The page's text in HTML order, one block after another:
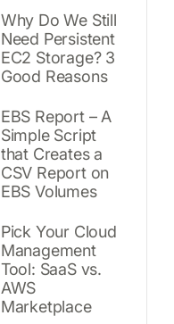
Why Do We Still
Need Persistent
EC2 Storage? 3
Good Reasons
EBS Report – A
Simple Script
that Creates a
CSV Report on
EBS Volumes
Pick Your Cloud
Management
Tool: SaaS vs.
AWS
Marketplace